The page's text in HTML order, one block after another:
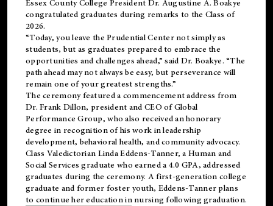
Essex County College President Dr. Augustine A. Boakye
congratulated graduates during remarks to the Class of
2026.
“Today, you leave the Prudential Center not simply as
students, but as graduates prepared to embrace the
opportunities and challenges ahead,” said Dr. Boakye. “The
path ahead may not always be easy, but perseverance will
remain one of your greatest strengths.”
The ceremony featured a commencement address from
Dr. Frank Dillon, president and CEO of Global
Performance Group, who also received an honorary
degree in recognition of his work in leadership
development, behavioral health, and community advocacy.
Class Valedictorian Linda Eddens-Tanner, a Human and
Social Services graduate who earned a 4.0 GPA, addressed
graduates during the ceremony. A first-generation college
graduate and former foster youth, Eddens-Tanner plans
to continue her education in nursing following graduation.